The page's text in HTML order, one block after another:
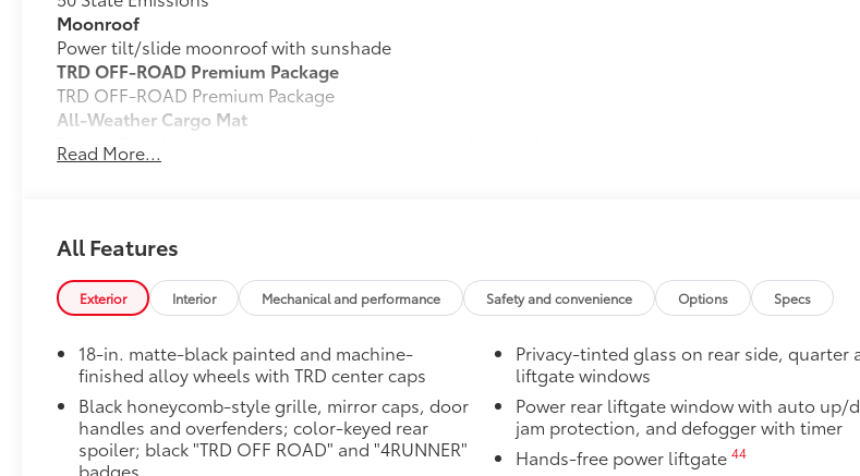
Moonroof
Power tilt/slide moonroof with sunshade
TRD OFF-ROAD Premium Package
TRD OFF-ROAD Premium Package
All-Weather Cargo Mat
Tough, flexible all-weather cargo mat helps keep damage from spills and everyday wear
and tear to a minimum.
Matte Black TOYOTA Badge Tailgate Insert
Badge inserts emphasize the variety of 4Runner badges and are an easy way to customize
the look of your vehicle. Individual letters strongly adhere into the stamped logo.
• Attached with strong adhesive backing
TRD 18-In. Wheel: Black (Includes 4 Wheels)
These 18-in. alloy wheels with the TRD logo center cap throw down while styling up.
• Off-road race-inspired 18-in. x 8-in. cast aluminum wheel with 6 lug nut pattern
• 45-mm. wheel offset widens the overall vehicle track width for more aggressive stance
• Incorporates the proper weight, offset and brake clearance to ensure proper fit, finish
Read More...
All Features
Exterior Interior Mechanical and performance Safety and convenience Options Specs
18-in. matte-black painted and machine-
finished alloy wheels with TRD center caps
Black honeycomb-style grille, mirror caps, door
handles and overfenders; color-keyed rear
spoiler; black "TRD OFF ROAD" and "4RUNNER"
badges
Privacy-tinted glass on rear side, quarter
liftgate windows
Power rear liftgate window with auto up/
jam protection, and defogger with timer
Hands-free power liftgate 44